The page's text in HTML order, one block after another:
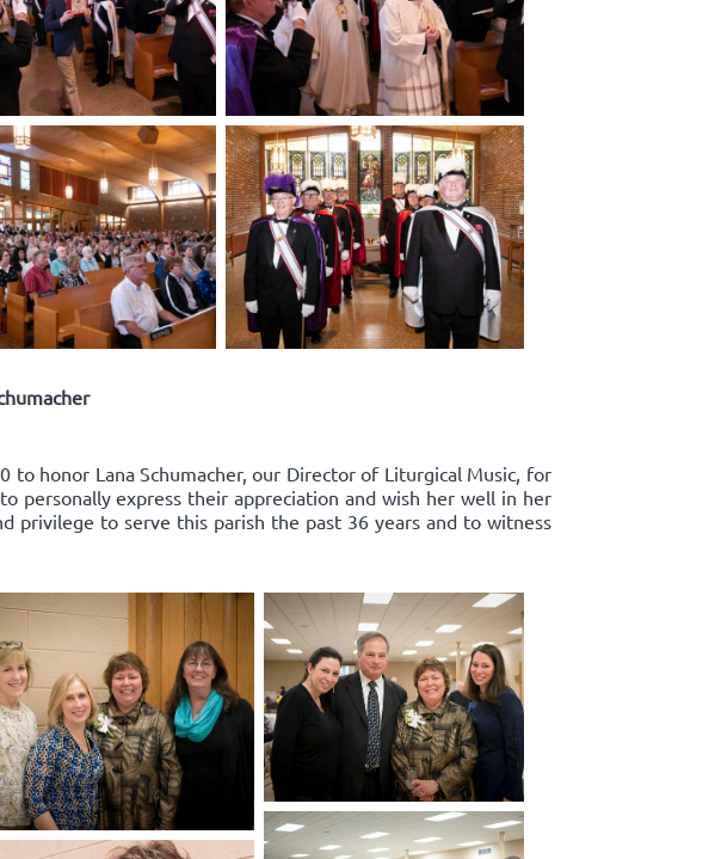
to honor Lana Schumacher, our Director of Liturgical Music, for
personally express their appreciation and wish her well in her
privilege to serve this parish the past 36 years and to witness